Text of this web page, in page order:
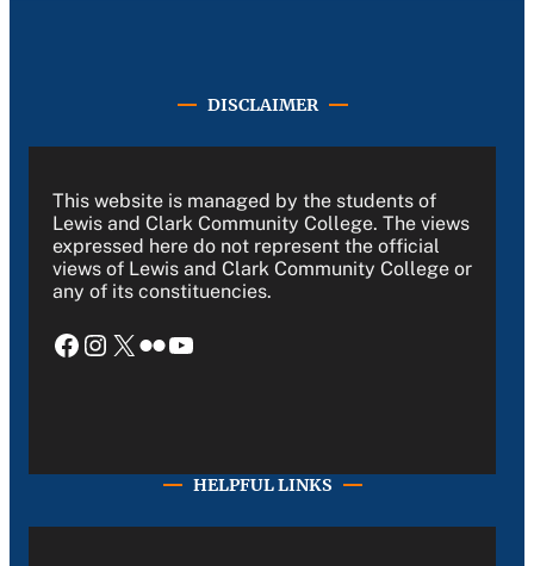
DISCLAIMER
This website is managed by the students of
Lewis and Clark Community College. The views
expressed here do not represent the official
views of Lewis and Clark Community College or
any of its constituencies.
Facebook Instagram X Flickr YouTube
HELPFUL LINKS